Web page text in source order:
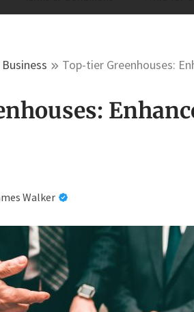
Business Top-tier Greenhouses:
Walker